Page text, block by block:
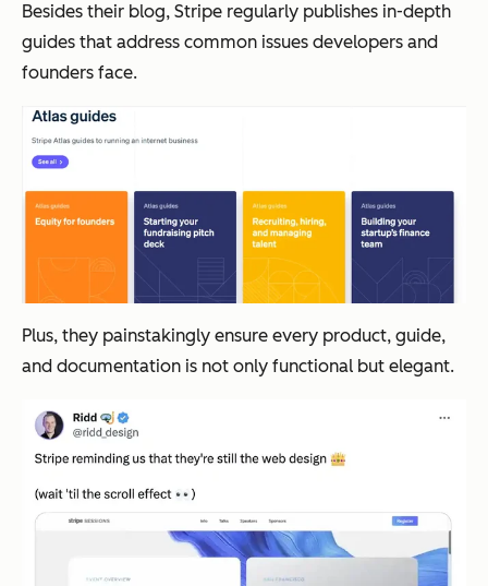
Besides their blog, Stripe regularly publishes in-depth
guides that address common issues developers and
founders face.
Plus, they painstakingly ensure every product, guide,
and documentation is not only functional but elegant.